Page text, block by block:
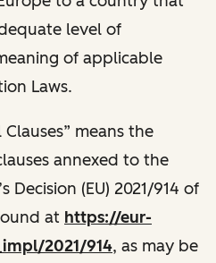
level of
of applicable
Laws.
means the
annexed to the
Decision (EU) 2021/914 of
at https://eur-
2021/914, as may be